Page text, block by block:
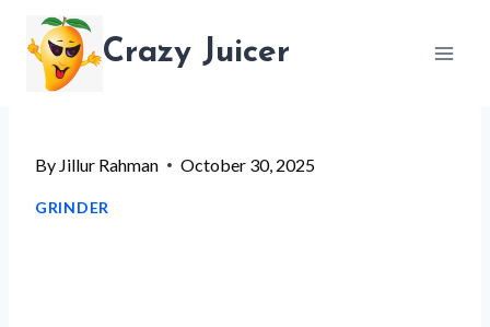
content
Crazy Juicer
By Jillur Rahman October 30, 2025
GRINDER